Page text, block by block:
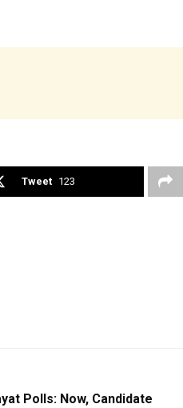
Tweet 123
Polls: Now, Candidate